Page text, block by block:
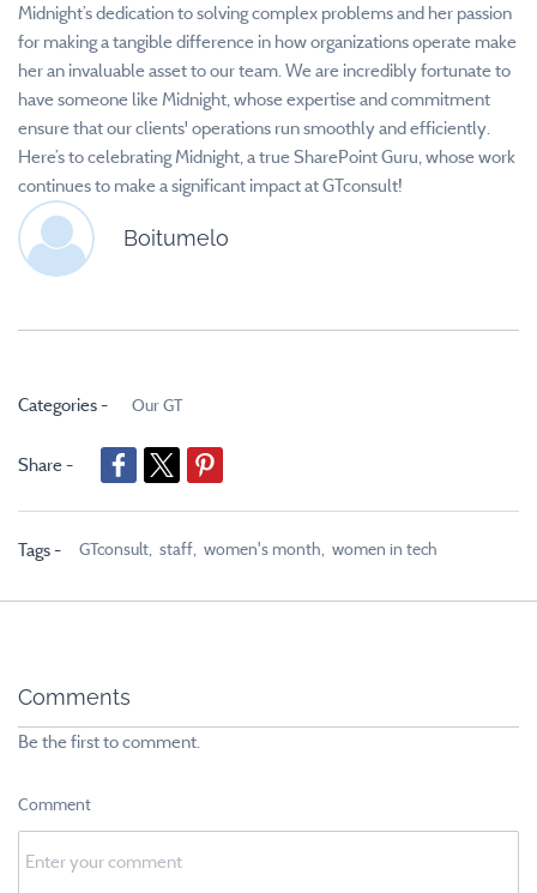
Midnight’s dedication to solving complex problems and her passion
for making a tangible difference in how organizations operate make
her an invaluable asset to our team.We are incredibly fortunate to
have someone like Midnight, whose expertise and commitment
ensure that our clients' operations run smoothly and efficiently.
Here’s to celebrating Midnight, a true SharePoint Guru, whose work
continues to make a significant impact at GTconsult!
Boitumelo
Categories - Our GT
Share -
Tags - GTconsult, staff, women's month, women in tech
Comments
Be the first to comment.
Comment